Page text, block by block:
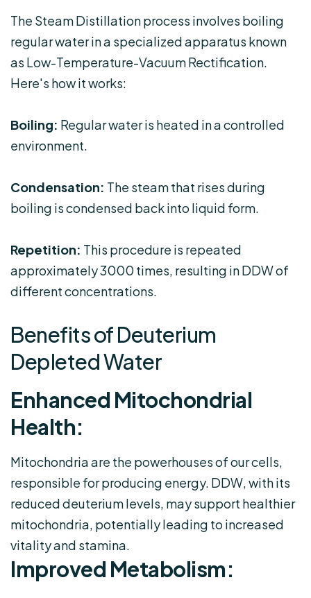
The Steam Distillation process involves boiling
regular water in a specialized apparatus known
as Low-Temperature-Vacuum Rectification.
Here's how it works:
Boiling: Regular water is heated in a controlled
environment.
Condensation: The steam that rises during
boiling is condensed back into liquid form.
Repetition: This procedure is repeated
approximately 3000 times, resulting in DDW of
different concentrations.
Benefits of Deuterium
Depleted Water
Enhanced Mitochondrial
Health:
Mitochondria are the powerhouses of our cells,
responsible for producing energy. DDW, with its
reduced deuterium levels, may support healthier
mitochondria, potentially leading to increased
vitality and stamina.
Improved Metabolism: